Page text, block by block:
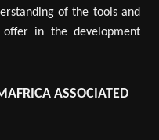
of the tools and
offer in the development
ASSOCIATED